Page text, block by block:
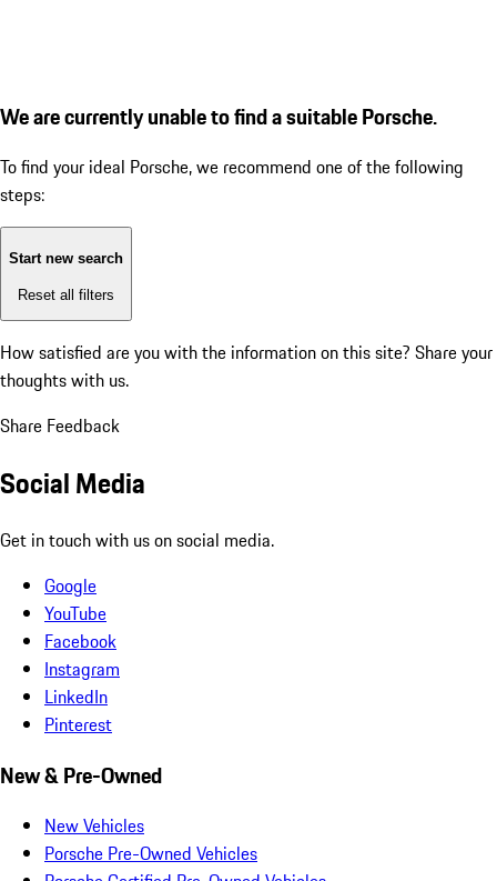
We are currently unable to find a suitable Porsche.
To find your ideal Porsche, we recommend one of the following
steps:
Start new search
Reset all filters
How satisfied are you with the information on this site? Share your
thoughts with us.
Share Feedback
Social Media
Get in touch with us on social media.
Google
YouTube
Facebook
Instagram
LinkedIn
Pinterest
New & Pre-Owned
New Vehicles
Porsche Pre-Owned Vehicles